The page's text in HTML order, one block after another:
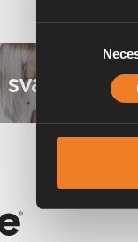
Selection